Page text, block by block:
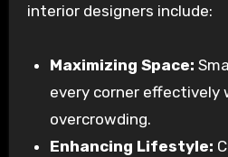
interior designers include:
Maximizing Space:
every corner effectively
overcrowding.
Enhancing Lifestyle: